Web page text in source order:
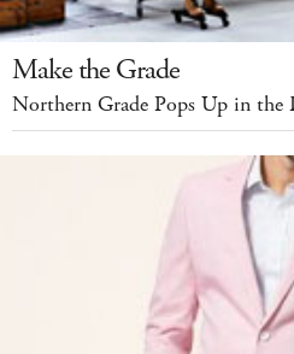
Make the Grade
Northern Grade Pops Up in